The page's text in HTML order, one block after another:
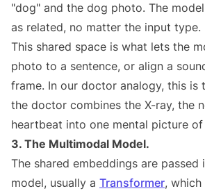
"dog" and the dog photo. The
as related, no matter the input type.
This shared space is what lets the
photo to a sentence, or align a
frame. In our doctor analogy, this is
the doctor combines the X-ray, the
heartbeat into one mental picture
3. The Multimodal Model.
The shared embeddings are passed
model, usually a Transformer,